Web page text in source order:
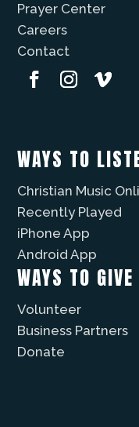
Prayer Center
Careers
Contact
WAYS TO
Christian Music
Recently Played
iPhone App
Android App
WAYS TO GIVE
Volunteer
Business Partners
Donate